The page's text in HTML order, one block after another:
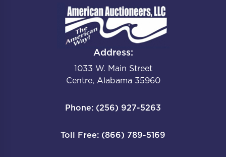
Address:
1033 W. Main Street
Centre, Alabama 35960
Phone: (256) 927-5263
Toll Free: (866) 789-5169